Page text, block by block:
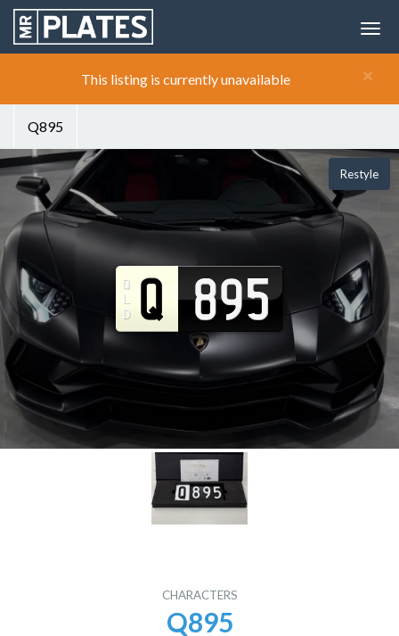
×
This listing is currently unavailable
Q895
Restyle
CHARACTERS
Q895